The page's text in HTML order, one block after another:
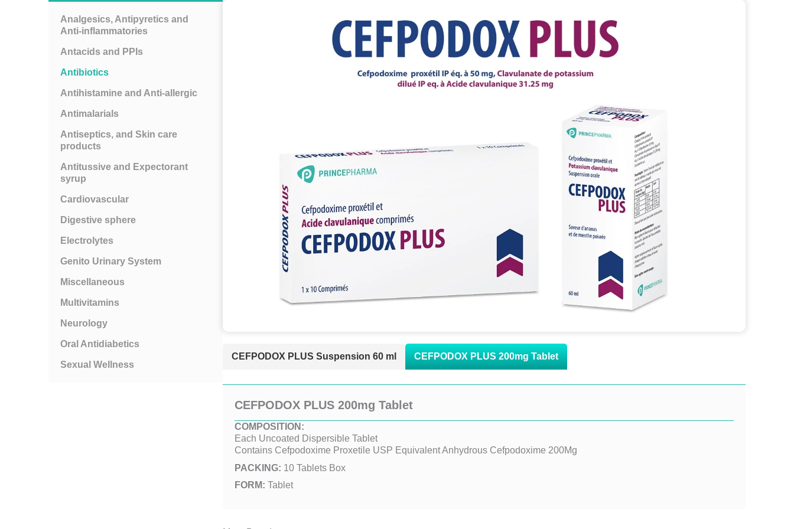
Analgesics, Antipyretics and
Anti-inflammatories
Antacids and PPIs
Antibiotics
Antihistamine and Anti-allergic
Antimalarials
Antiseptics, and Skin care
products
Antitussive and Expectorant
syrup
Cardiovascular
Digestive sphere
Electrolytes
Genito Urinary System
Miscellaneous
Multivitamins
Neurology
Oral Antidiabetics
Sexual Wellness
CEFPODOX PLUS Suspension 60 ml CEFPODOX PLUS 200mg Tablet
CEFPODOX PLUS 200mg Tablet
COMPOSITION:
Each Uncoated Dispersible Tablet
Contains Cefpodoxime Proxetile USP Equivalent Anhydrous Cefpodoxime 200Mg
PACKING: 10 Tablets Box
FORM: Tablet